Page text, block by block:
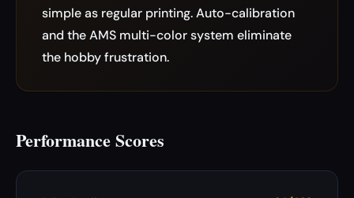
simple as regular printing. Auto-calibration
and the AMS multi-color system eliminate
the hobby frustration.
Performance Scores